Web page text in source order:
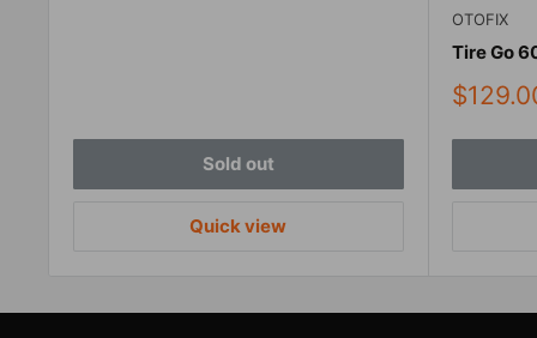
Sold out
Quick view
OTOFIX
Tire Go
Sale